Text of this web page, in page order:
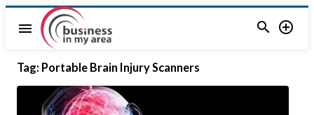
menu  
Tag: Portable Brain Injury Scanners